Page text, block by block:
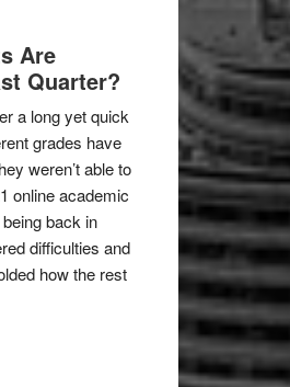
Are
Quarter?
a long yet quick
grades have
weren’t able to
online academic
back in
difficulties and
how the rest